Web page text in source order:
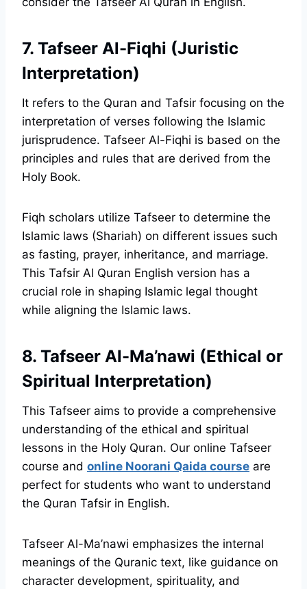
7. Tafseer Al-Fiqhi (Juristic
Interpretation)
It refers to the Quran and Tafsir focusing on the
interpretation of verses following the Islamic
jurisprudence. Tafseer Al-Fiqhi is based on the
principles and rules that are derived from the
Holy Book.
Fiqh scholars utilize Tafseer to determine the
Islamic laws (Shariah) on different issues such
as fasting, prayer, inheritance, and marriage.
This Tafsir Al Quran English version has a
crucial role in shaping Islamic legal thought
while aligning the Islamic laws.
8. Tafseer Al-Ma’nawi (Ethical or
Spiritual Interpretation)
This Tafseer aims to provide a comprehensive
understanding of the ethical and spiritual
lessons in the Holy Quran. Our online Tafseer
course and online Noorani Qaida course are
perfect for students who want to understand
the Quran Tafsir in English.
Tafseer Al-Ma’nawi emphasizes the internal
meanings of the Quranic text, like guidance on
character development, spirituality, and